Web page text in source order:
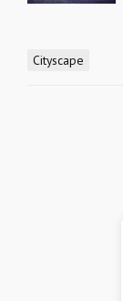
Cityscape